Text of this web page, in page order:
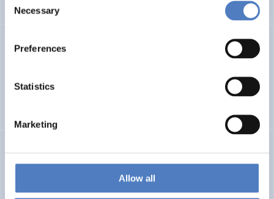
Selection
Necessary
Preferences
Statistics
Marketing
Allow all
Kooperationen öffentlicher Universitäten und
EDUCATION SCIENCE, TECHNOLOGY, AND INNOVATION POLICY
Development of a World-Level Neuroengineering
Research Centre by European Twinning